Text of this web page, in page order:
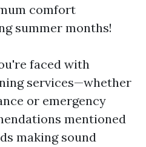
comfort
summer months!
faced with
services—whether
or emergency
mentioned
making sound